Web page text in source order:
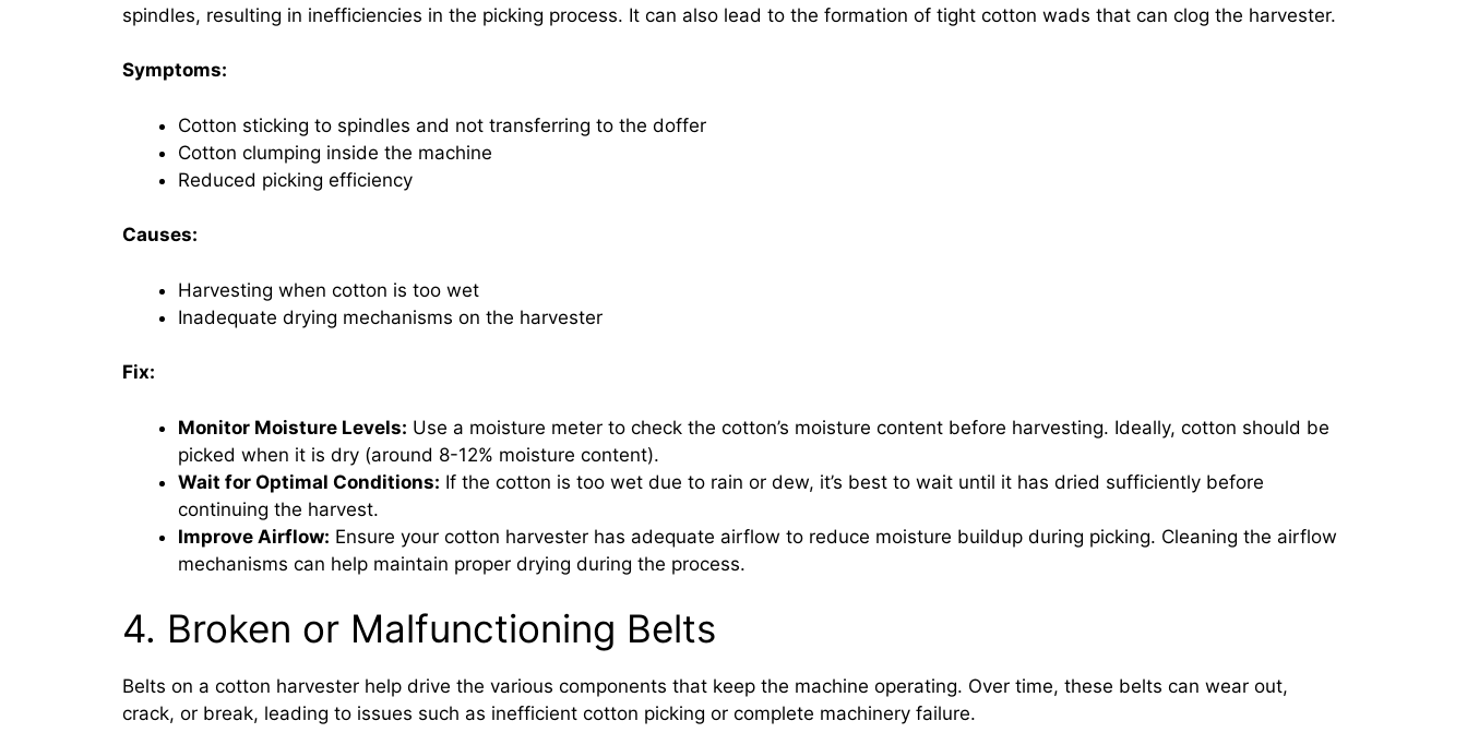
spindles, resulting in inefficiencies in the picking process. It can also lead to the formation of tight cotton wads that can clog the harvester.
Symptoms:
Cotton sticking to spindles and not transferring to the doffer
Cotton clumping inside the machine
Reduced picking efficiency
Causes:
Harvesting when cotton is too wet
Inadequate drying mechanisms on the harvester
Fix:
Monitor Moisture Levels: Use a moisture meter to check the cotton’s moisture content before harvesting. Ideally, cotton should be
picked when it is dry (around 8-12% moisture content).
Wait for Optimal Conditions: If the cotton is too wet due to rain or dew, it’s best to wait until it has dried sufficiently before
continuing the harvest.
Improve Airflow: Ensure your cotton harvester has adequate airflow to reduce moisture buildup during picking. Cleaning the airflow
mechanisms can help maintain proper drying during the process.
4. Broken or Malfunctioning Belts
Belts on a cotton harvester help drive the various components that keep the machine operating. Over time, these belts can wear out,
crack, or break, leading to issues such as inefficient cotton picking or complete machinery failure.